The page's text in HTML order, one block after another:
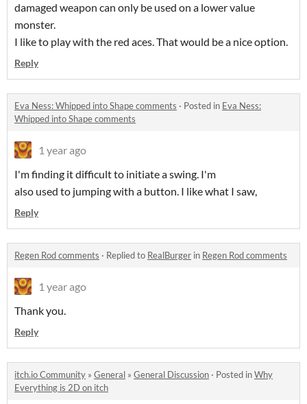
damaged weapon can only be used on a lower value
monster.
I like to play with the red aces. That would be a nice option.
Reply
Eva Ness: Whipped into Shape comments · Posted in Eva Ness:
Whipped into Shape comments
1 year ago
I'm finding it difficult to initiate a swing. I'm
also used to jumping with a button. I like what I saw,
Reply
Regen Rod comments · Replied to RealBurger in Regen Rod comments
1 year ago
Thank you.
Reply
itch.io Community » General » General Discussion · Posted inWhy
Everything is 2D on itch